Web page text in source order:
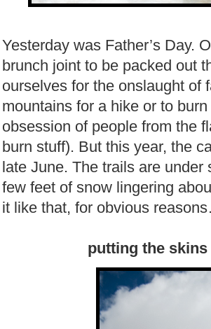
Yesterday was Father’s Day.
brunch joint to be packed out
ourselves for the onslaught of
mountains for a hike or to
obsession of people from the
burn stuff). But this year, the
late June. The trails are
few feet of snow lingering
it like that, for obvious
putting the